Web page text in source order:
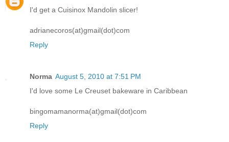
I'd get a Cuisinox Mandolin slicer!
adrianecoros(at)gmail(dot)com
Reply
Norma August 5, 2010 at 7:51 PM
I'd love some Le Creuset bakeware in Caribbean
bingomamanorma(at)gmail(dot)com
Reply